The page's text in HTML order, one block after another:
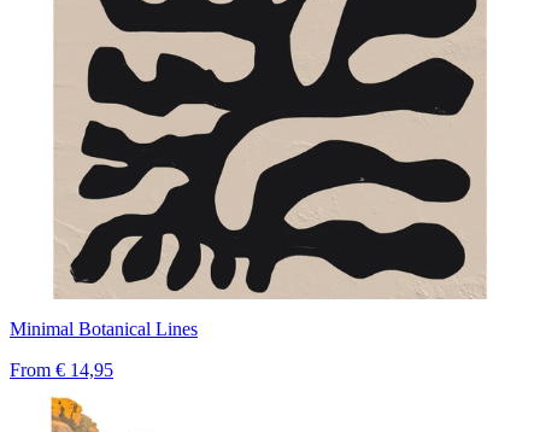
Minimal Botanical Lines
From € 14,95